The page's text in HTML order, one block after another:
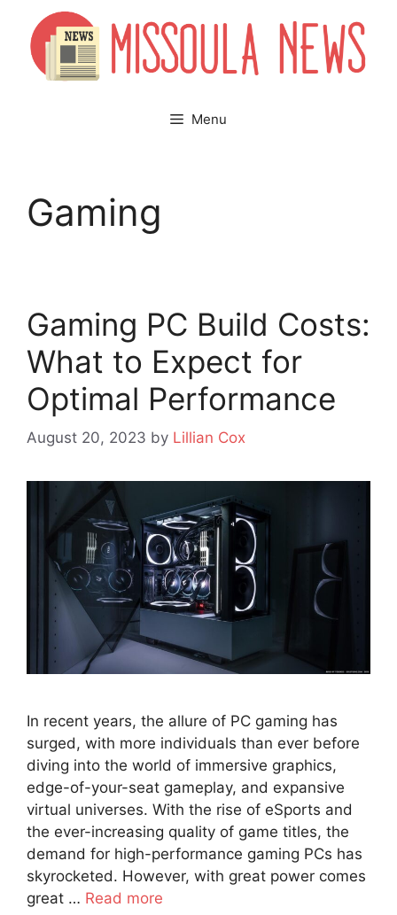
content
Menu
Gaming
Gaming PC Build Costs:
What to Expect for
Optimal Performance
August 20, 2023 by Lillian Cox
In recent years, the allure of PC gaming has
surged, with more individuals than ever before
diving into the world of immersive graphics,
edge-of-your-seat gameplay, and expansive
virtual universes. With the rise of eSports and
the ever-increasing quality of game titles, the
demand for high-performance gaming PCs has
skyrocketed. However, with great power comes
great … Read more